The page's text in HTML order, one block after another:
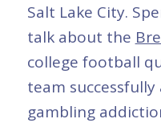
Salt Lake City.
talk about the
college football
team
gambling